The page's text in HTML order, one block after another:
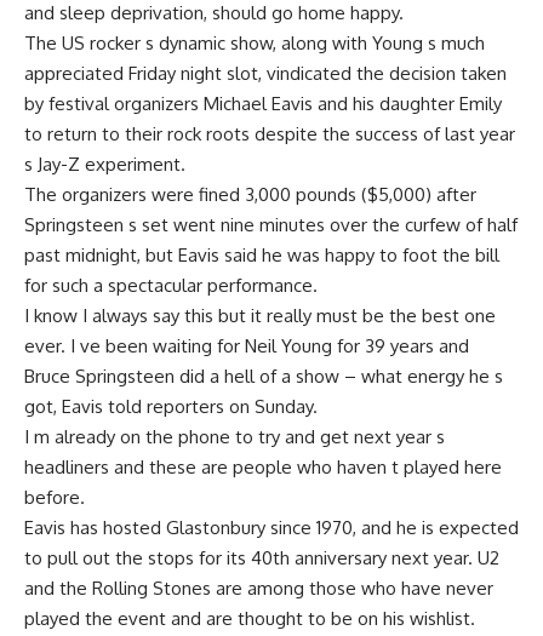
and sleep deprivation, should go home happy.
The US rocker s dynamic show, along with Young s much
appreciated Friday night slot, vindicated the decision taken
by festival organizers Michael Eavis and his daughter Emily
to return to their rock roots despite the success of last year
s Jay-Z experiment.
The organizers were fined 3,000 pounds ($5,000) after
Springsteen s set went nine minutes over the curfew of half
past midnight, but Eavis said he was happy to foot the bill
for such a spectacular performance.
I know I always say this but it really must be the best one
ever. I ve been waiting for Neil Young for 39 years and
Bruce Springsteen did a hell of a show – what energy he s
got, Eavis told reporters on Sunday.
I m already on the phone to try and get next year s
headliners and these are people who haven t played here
before.
Eavis has hosted Glastonbury since 1970, and he is expected
to pull out the stops for its 40th anniversary next year. U2
and the Rolling Stones are among those who have never
played the event and are thought to be on his wishlist.